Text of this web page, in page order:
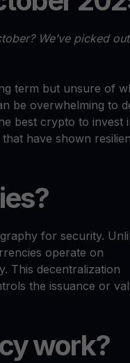
We’ve picked
term but unsure of
be overwhelming to
best crypto to invest
have shown
for security.
operate on
This decentralization
the issuance or
work?